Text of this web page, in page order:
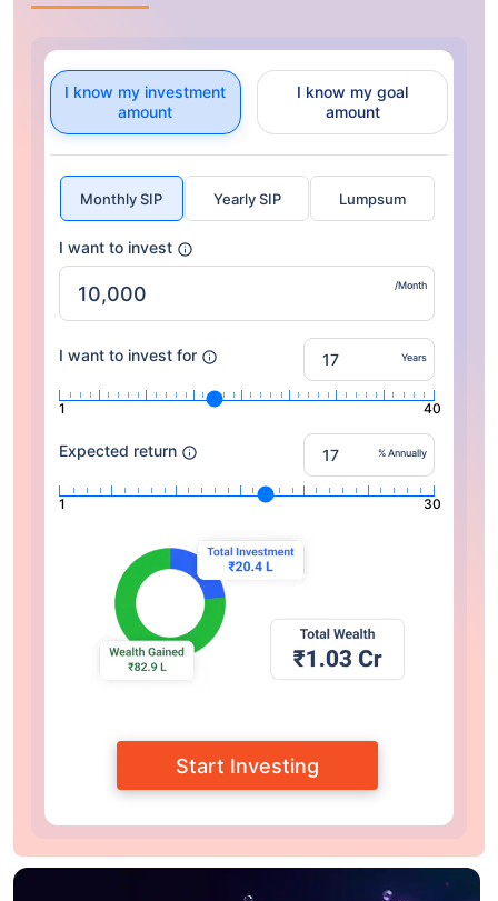
I know my investment
amount
I know my goal
amount
Monthly SIP Yearly SIP Lumpsum
I want to invest
/Month
I want to invest for Years
1 40
Expected return % Annually
1 30
Start Investing